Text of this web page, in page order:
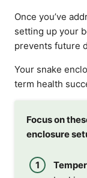
Once you’ve
setting up your
prevents future
Your snake
term health
Focus on
enclosure